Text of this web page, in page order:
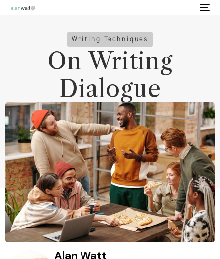
Writing Techniques
On Writing
Dialogue
Alan Watt